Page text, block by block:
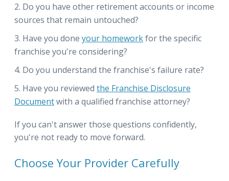
Do you have other retirement accounts or income
sources that remain untouched?
Have you done your homeworkfor the specific
franchise you're considering?
Do you understand the franchise's failure rate?
Have you reviewed the Franchise Disclosure
Documentwith a qualified franchise attorney?
If you can't answer those questions confidently,
you're not ready to move forward.
Choose Your Provider Carefully